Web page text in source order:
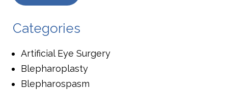
Categories
Artificial Eye Surgery
Blepharoplasty
Blepharospasm